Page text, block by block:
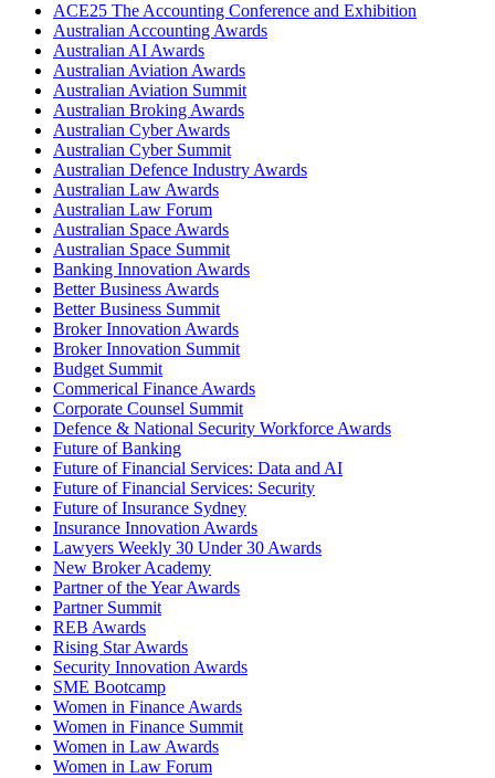
ACE25 The Accounting Conference and Exhibition
Australian Accounting Awards
Australian AI Awards
Australian Aviation Awards
Australian Aviation Summit
Australian Broking Awards
Australian Cyber Awards
Australian Cyber Summit
Australian Defence Industry Awards
Australian Law Awards
Australian Law Forum
Australian Space Awards
Australian Space Summit
Banking Innovation Awards
Better Business Awards
Better Business Summit
Broker Innovation Awards
Broker Innovation Summit
Budget Summit
Commerical Finance Awards
Corporate Counsel Summit
Defence & National Security Workforce Awards
Future of Banking
Future of Financial Services: Data and AI
Future of Financial Services: Security
Future of Insurance Sydney
Insurance Innovation Awards
Lawyers Weekly 30 Under 30 Awards
New Broker Academy
Partner of the Year Awards
Partner Summit
REB Awards
Rising Star Awards
Security Innovation Awards
SME Bootcamp
Women in Finance Awards
Women in Finance Summit
Women in Law Awards
Women in Law Forum